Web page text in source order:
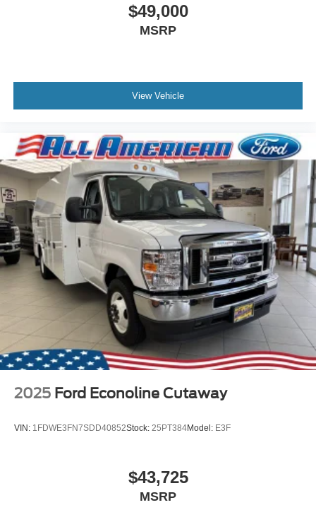
$49,000
MSRP
View Vehicle
2025 Ford Econoline Cutaway
VIN: 1FDWE3FN7SDD40852Stock: 25PT384Model: E3F
$43,725
MSRP